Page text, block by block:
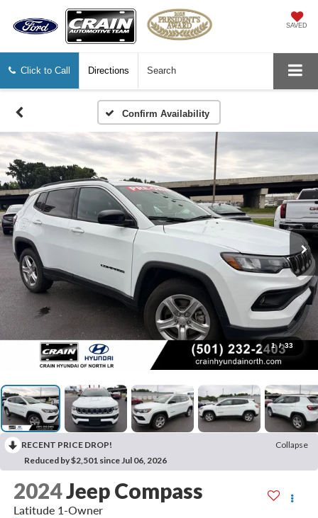
SAVED
Click to Call Directions Search
Confirm Availability
1 / 33
RECENT PRICE DROP!
Collapse
Reduced by $2,501 since Jul 06, 2026
2024Jeep Compass
Latitude 1-Owner